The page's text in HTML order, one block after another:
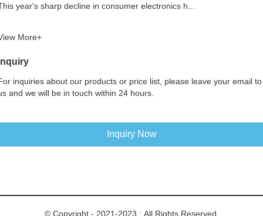
year's sharp decline in consumer electronics h...
More+
inquiries about our products or price list, please leave your email to
and we will be in touch within 24 hours.
Inquiry Now
© Copyright - 2021-2023 : All Rights Reserved.